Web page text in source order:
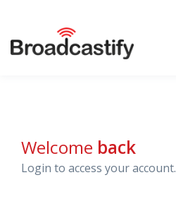
Welcome back
Login to access your account.